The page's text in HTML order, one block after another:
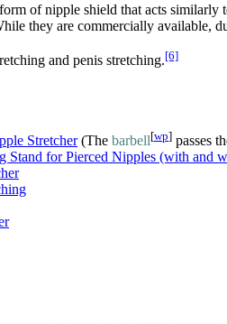
of nipple shield that acts
they are commercially available,
and penis stretching.[6]
Stretcher(The barbell[wp] passes
Stand for Pierced Nipples (with and